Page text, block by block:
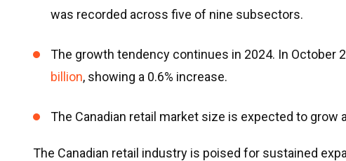
was recorded across five of nine subsectors.
The growth tendency continues in 2024. In October
billion, showing a 0.6% increase.
The Canadian retail market size is expected to grow
The Canadian retail industry is poised for sustained